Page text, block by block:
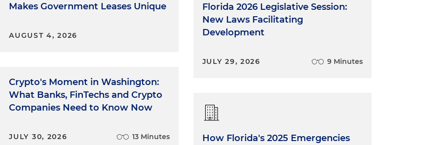
Makes Government Leases Unique
AUGUST 4, 2026
Crypto's Moment in Washington:
What Banks, FinTechs and Crypto
Companies Need to Know Now
JULY 30, 2026 13 Minutes
Florida 2026 Legislative Session:
New Laws Facilitating
Development
JULY 29, 2026 9 Minutes
How Florida's 2025 Emergencies